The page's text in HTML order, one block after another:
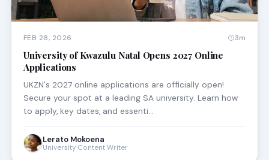
FEB 28, 2026 3m
University of Kwazulu Natal Opens 2027 Online
Applications
UKZN's 2027 online applications are officially open!
Secure your spot at a leading SA university. Learn how
to apply, key dates, and essenti…
Lerato Mokoena
University Content Writer